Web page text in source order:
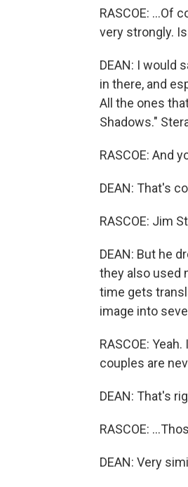
RASCOE: ...Of
very strongly.
DEAN: I would
in there, and
All the ones
Shadows."
RASCOE: And
DEAN: That's
RASCOE: Jim
DEAN: But he
they also used
time gets
image into
RASCOE:
couples are
DEAN: That's
RASCOE:
DEAN: Very